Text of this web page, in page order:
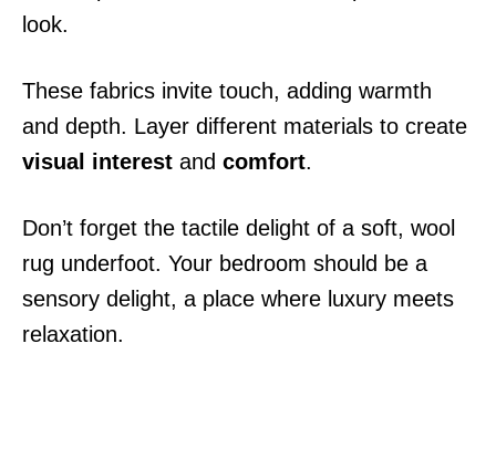
look.
These fabrics invite touch, adding warmth
and depth. Layer different materials to create
visual interest and comfort.
Don’t forget the tactile delight of a soft, wool
rug underfoot. Your bedroom should be a
sensory delight, a place where luxury meets
relaxation.